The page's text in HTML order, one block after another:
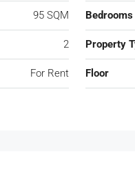
95 SQM Bedrooms
2 Property
For Rent Floor